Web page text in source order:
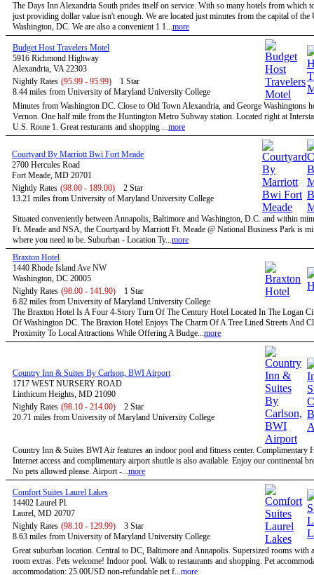
The Days Inn Alexandria South prides itself on service. With so many hotels from which
just providing dollar value isn't enough. We are located just minutes from the capital of the
Washington, DC. We are also a convenient 1 1...more
Budget Host Travelers Motel
5916 Richmond Highway
Alexandria, VA 22303
Nightly Rates (95.99 - 95.99)
1 Star
8.44 miles from University of Maryland University College
Minutes from Washington DC. Close to Old Town Alexandria, and George Washingtons
Vernon. One half mile from the Huntington Metro Subway station. Located right at
U.S. Route 1. Great resturants and shopping ...more
Courtyard By Marriott Bwi Fort Meade
2700 Hercules Road
Fort Meade, MD 20701
Nightly Rates (98.00 - 189.00)
2 Star
13.21 miles from University of Maryland University College
Situated conveniently between Annapolis, Baltimore and Washington, D.C. and within
Ft. Meade and NSA, the Courtyard by Marriott Ft. Meade @ National Business Park is
where you need to be. Suburban - Location Ty...more
Braxton Hotel
1440 Rhode Island Ave NW
Washington, DC 20005
Nightly Rates (98.00 - 141.90)
1 Star
6.82 miles from University of Maryland University College
The Braxton Hotel Is A Four 4-Story Turn Of The Century Hotel Located In The Logan
Of Washington DC. The Braxton Hotel Enjoys The Charm Of A Tree Lined Streets And
Proximity To Local Attractions While Offering A Budge...more
Country Inn & Suites By Carlson, BWI Airport
1717 WEST NURSERY ROAD
Linthicum Heights, MD 21090
Nightly Rates (98.10 - 214.00)
2 Star
20.71 miles from University of Maryland University College
Country Inn & Suites BWI Air features an indoor pool and fitness center. Complimentary
Internet access and complimentary airport shuttle is also available. Enjoy our continental
No pets allowed please. Airport -...more
Comfort Suites Laurel Lakes
14402 Laurel Pl.
Laurel, MD 20707
Nightly Rates (98.10 - 129.99)
3 Star
8.63 miles from University of Maryland University College
Great suburban location. Central to DC, Baltimore and Annapolis. Supersized rooms with
room extras. Pets welcome! Indoor pool. Walk to restaurants and shopping. Pet
accommodation: 25.00USD non-refundable pet f...more